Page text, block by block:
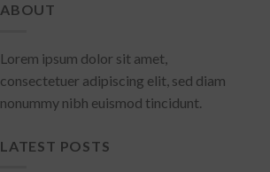
ABOUT
Lorem ipsum dolor sit amet,
consectetuer adipiscing elit, sed diam
nonummy nibh euismod tincidunt.
LATEST POSTS